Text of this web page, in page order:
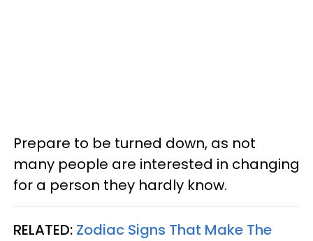
Prepare to be turned down, as not
many people are interested in changing
for a person they hardly know.
RELATED: Zodiac Signs That Make The